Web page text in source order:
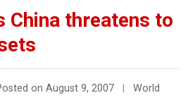
China threatens to
on August 9, 2007 World